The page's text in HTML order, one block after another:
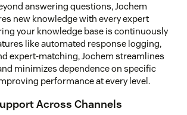
answering questions, Jochem
new knowledge with every expert
your knowledge base is continuously
like automated response logging,
expert-matching, Jochem streamlines
minimizes dependence on specific
performance at every level.
Across Channels